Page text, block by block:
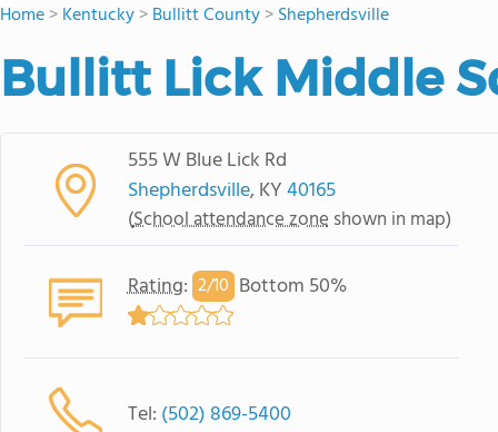
Home>Kentucky>Bullitt County>Shepherdsville
Bullitt Lick Middle
555 W Blue Lick Rd
Shepherdsville, KY40165
(School attendance zone shown in map)
Rating: 2/10 Bottom 50%
Tel: (502) 869-5400